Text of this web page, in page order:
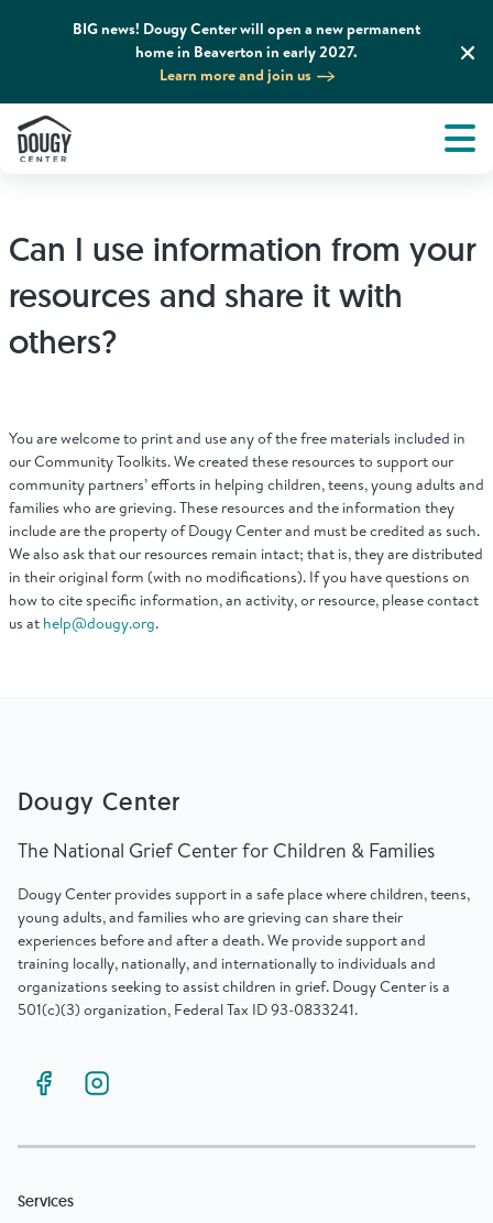
BIG news! Dougy Center will open a new permanent
home in Beaverton in early 2027.
Learn more and join us
About
Grief Support and Resources
Find Grief Support Near You
Can I use information from your
resources and share it with
others?
You are welcome to print and use any of the free materials included in
our Community Toolkits. We created these resources to support our
community partners’ efforts in helping children, teens, young adults and
families who are grieving. These resources and the information they
include are the property of Dougy Center and must be credited as such.
We also ask that our resources remain intact; that is, they are distributed
in their original form (with no modifications). If you have questions on
how to cite specific information, an activity, or resource, please contact
us at help@dougy.org.
Dougy Center
The National Grief Center for Children & Families
Dougy Center provides support in a safe place where children, teens,
young adults, and families who are grieving can share their
experiences before and after a death. We provide support and
training locally, nationally, and internationally to individuals and
organizations seeking to assist children in grief. Dougy Center is a
501(c)(3) organization, Federal Tax ID 93-0833241.
Services